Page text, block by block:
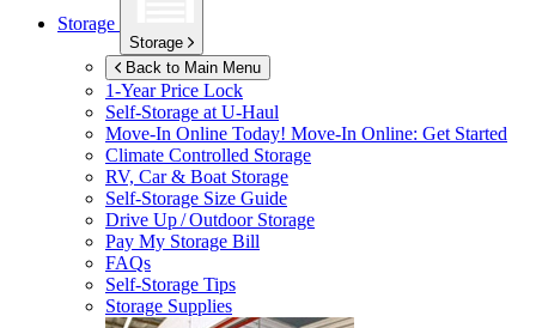
Storage
Storage
Back to Main Menu
1-Year Price Lock
Self-Storage atU-Haul
Move-In Online Today! Move-In Online: Get Started
Climate Controlled Storage
RV, Car & Boat Storage
Self-Storage Size Guide
Drive Up / Outdoor Storage
Pay My Storage Bill
FAQs
Self-Storage Tips
Storage Supplies